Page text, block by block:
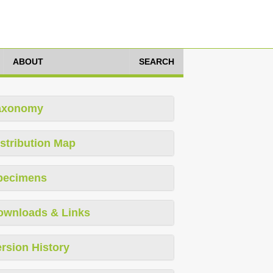
ABOUT SEARCH
Map
& Links
History